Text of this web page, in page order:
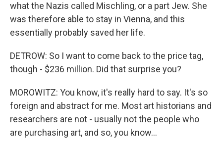
what the Nazis called Mischling, or a part Jew. She
was therefore able to stay in Vienna, and this
essentially probably saved her life.
DETROW: So I want to come back to the price tag,
though - $236 million. Did that surprise you?
MOROWITZ: You know, it's really hard to say. It's so
foreign and abstract for me. Most art historians and
researchers are not - usually not the people who
are purchasing art, and so, you know...